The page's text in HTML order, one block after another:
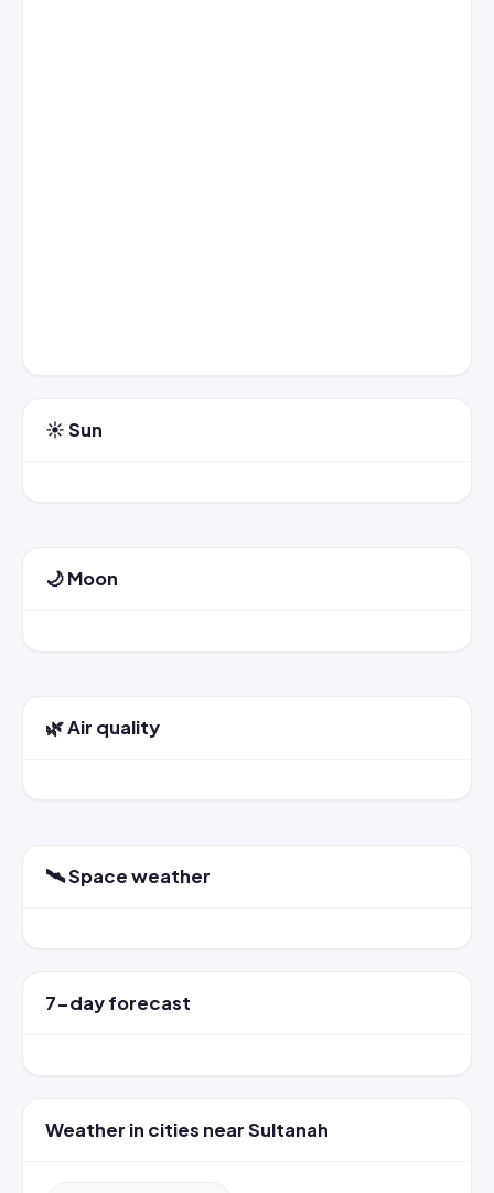
☀️ Sun
🌙 Moon
🌿 Air quality
🛰️ Space weather
7-day forecast
Weather in cities near Sultanah